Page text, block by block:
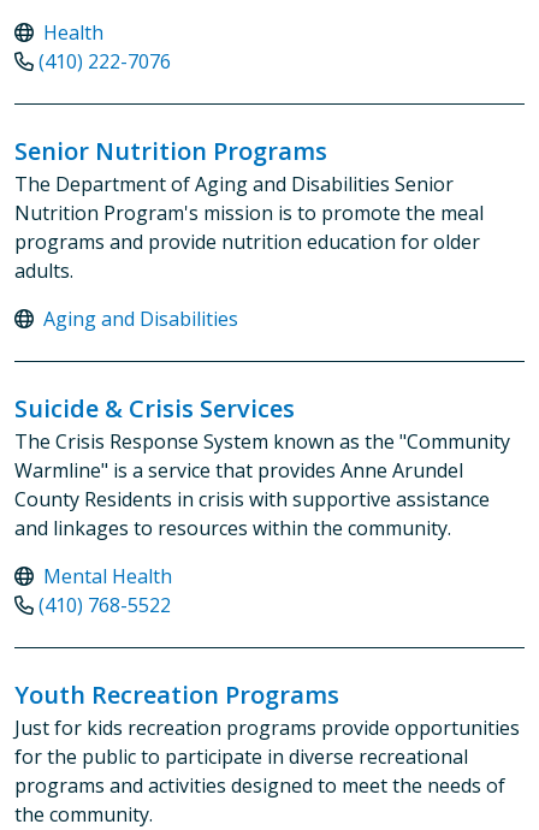
Health
(410) 222-7076
Senior Nutrition Programs
The Department of Aging and Disabilities Senior
Nutrition Program's mission is to promote the meal
programs and provide nutrition education for older
adults.
Aging and Disabilities
Suicide & Crisis Services
The Crisis Response System known as the "Community
Warmline" is a service that provides Anne Arundel
County Residents in crisis with supportive assistance
and linkages to resources within the community.
Mental Health
(410) 768-5522
Youth Recreation Programs
Just for kids recreation programs provide opportunities
for the public to participate in diverse recreational
programs and activities designed to meet the needs of
the community.